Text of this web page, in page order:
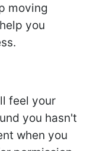
moving
you
feel your
you hasn't
when you